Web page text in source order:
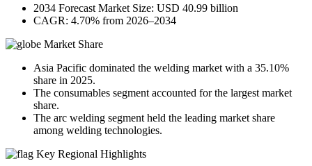
2034 Forecast Market Size: USD 40.99 billion
CAGR: 4.70% from 2026–2034
Market Share
Asia Pacific dominated the welding market with a 35.10%
share in 2025.
The consumables segment accounted for the largest market
share.
The arc welding segment held the leading market share
among welding technologies.
Key Regional Highlights